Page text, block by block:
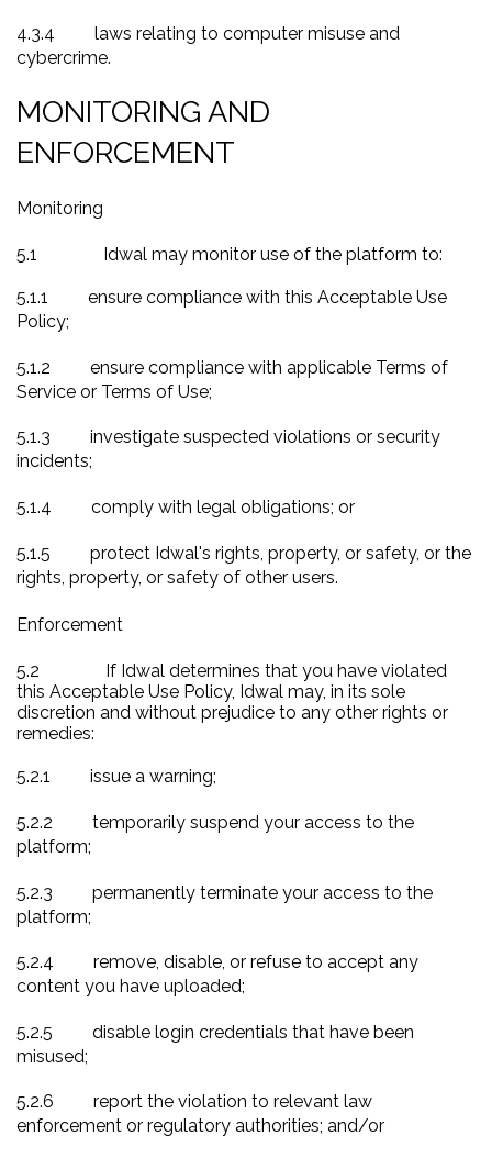
4.3.4 laws relating to computer misuse and
cybercrime.
MONITORING AND
ENFORCEMENT
Monitoring
5.1 Idwal may monitor use of the platform to:
5.1.1 ensure compliance with this Acceptable Use
Policy;
5.1.2 ensure compliance with applicable Terms of
Service or Terms of Use;
5.1.3 investigate suspected violations or security
incidents;
5.1.4 comply with legal obligations; or
5.1.5 protect Idwal's rights, property, or safety, or the
rights, property, or safety of other users.
Enforcement
5.2 If Idwal determines that you have violated
this Acceptable Use Policy, Idwal may, in its sole
discretion and without prejudice to any other rights or
remedies:
5.2.1 issue a warning;
5.2.2 temporarily suspend your access to the
platform;
5.2.3 permanently terminate your access to the
platform;
5.2.4 remove, disable, or refuse to accept any
content you have uploaded;
5.2.5 disable login credentials that have been
misused;
5.2.6 report the violation to relevant law
enforcement or regulatory authorities; and/or